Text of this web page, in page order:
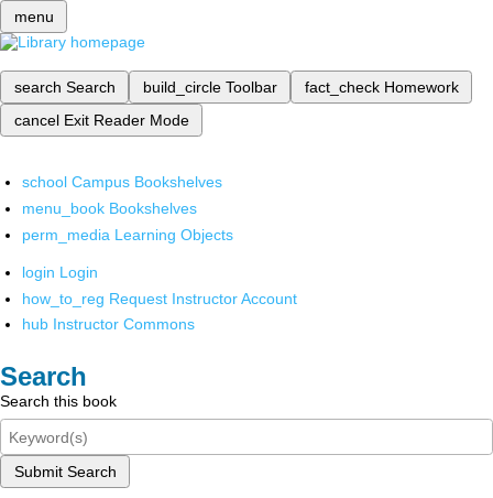
menu
search Search build_circle Toolbar fact_check Homework
cancel Exit Reader Mode
school Campus Bookshelves
menu_book Bookshelves
perm_media Learning Objects
login Login
how_to_reg Request Instructor Account
hub Instructor Commons
Search
Search this book
Submit Search